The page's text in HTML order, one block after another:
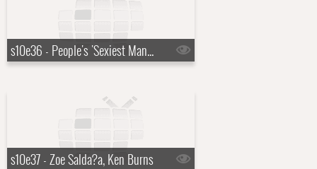
s10e36 - People's 'Sexiest Man Alive' reveal, Francis Ford Coppola
s10e37 - Zoe Salda?a, Ken Burns